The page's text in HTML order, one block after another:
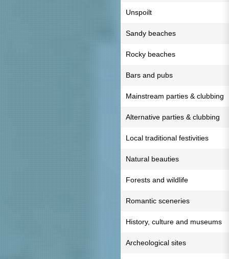
Unspoilt
Sandy beaches
Rocky beaches
Bars and pubs
Mainstream parties & clubbing
Alternative parties & clubbing
Local traditional festivities
Natural beauties
Forests and wildlife
Romantic sceneries
History, culture and museums
Archeological sites